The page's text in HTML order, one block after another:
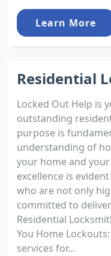
Learn More
Residential
Locked Out Help is
outstanding
purpose is
understanding of
your home and
excellence is
who are not only
committed to
Residential
You Home
services for...